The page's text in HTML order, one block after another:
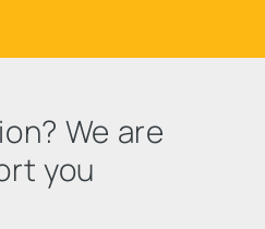
We are
you